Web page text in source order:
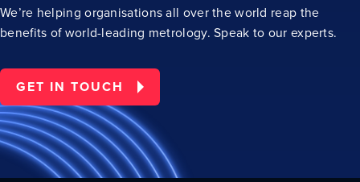
We’re helping organisations all over the world reap the
benefits of world-leading metrology. Speak to our experts.
GET IN TOUCH